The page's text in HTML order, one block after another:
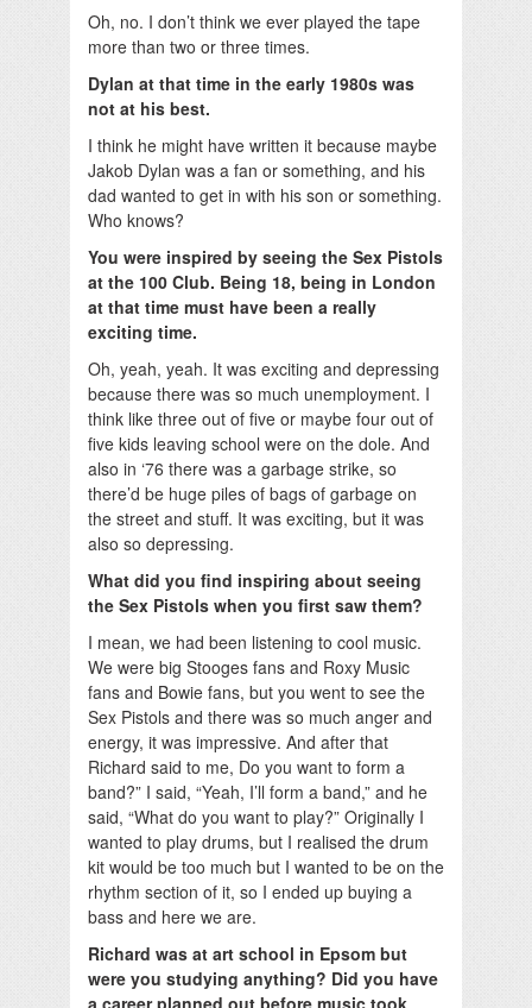
Oh, no. I don’t think we ever played the tape
more than two or three times.
Dylan at that time in the early 1980s was
not at his best.
I think he might have written it because maybe
Jakob Dylan was a fan or something, and his
dad wanted to get in with his son or something.
Who knows?
You were inspired by seeing the Sex Pistols
at the 100 Club. Being 18, being in London
at that time must have been a really
exciting time.
Oh, yeah, yeah. It was exciting and depressing
because there was so much unemployment. I
think like three out of five or maybe four out of
five kids leaving school were on the dole. And
also in ‘76 there was a garbage strike, so
there’d be huge piles of bags of garbage on
the street and stuff. It was exciting, but it was
also so depressing.
What did you find inspiring about seeing
the Sex Pistols when you first saw them?
I mean, we had been listening to cool music.
We were big Stooges fans and Roxy Music
fans and Bowie fans, but you went to see the
Sex Pistols and there was so much anger and
energy, it was impressive. And after that
Richard said to me, Do you want to form a
band?” I said, “Yeah, I’ll form a band,” and he
said, “What do you want to play?” Originally I
wanted to play drums, but I realised the drum
kit would be too much but I wanted to be on the
rhythm section of it, so I ended up buying a
bass and here we are.
Richard was at art school in Epsom but
were you studying anything? Did you have